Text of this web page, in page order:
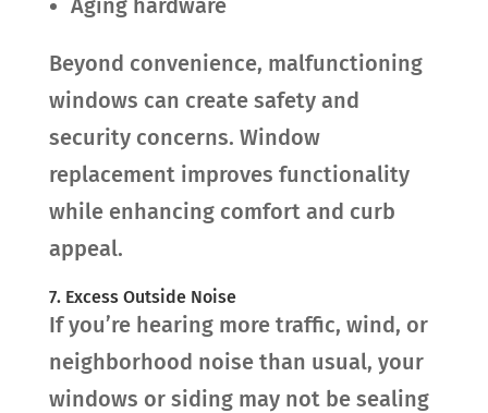
Aging hardware
Beyond convenience, malfunctioning
windows can create safety and
security concerns. Window
replacement improves functionality
while enhancing comfort and curb
appeal.
7. Excess Outside Noise
If you’re hearing more traffic, wind, or
neighborhood noise than usual, your
windows or siding may not be sealing